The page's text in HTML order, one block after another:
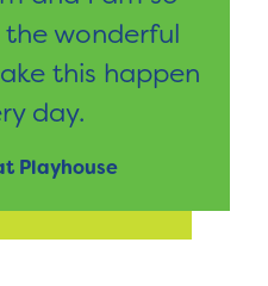
wonderful
this happen
day.
Playhouse